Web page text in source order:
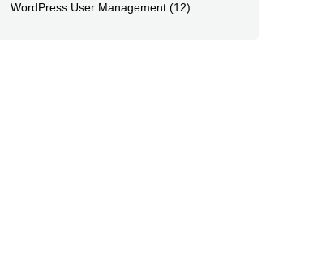
WordPress User Management (12)